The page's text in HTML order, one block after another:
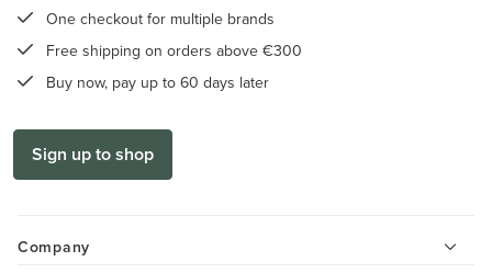
One checkout for multiple brands
Free shipping on orders above €300
Buy now, pay up to 60 days later
Sign up to shop
Company